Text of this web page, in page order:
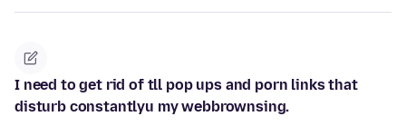
I need to get rid of tll pop ups and porn links that
disturb constantlyu my webbrownsing.